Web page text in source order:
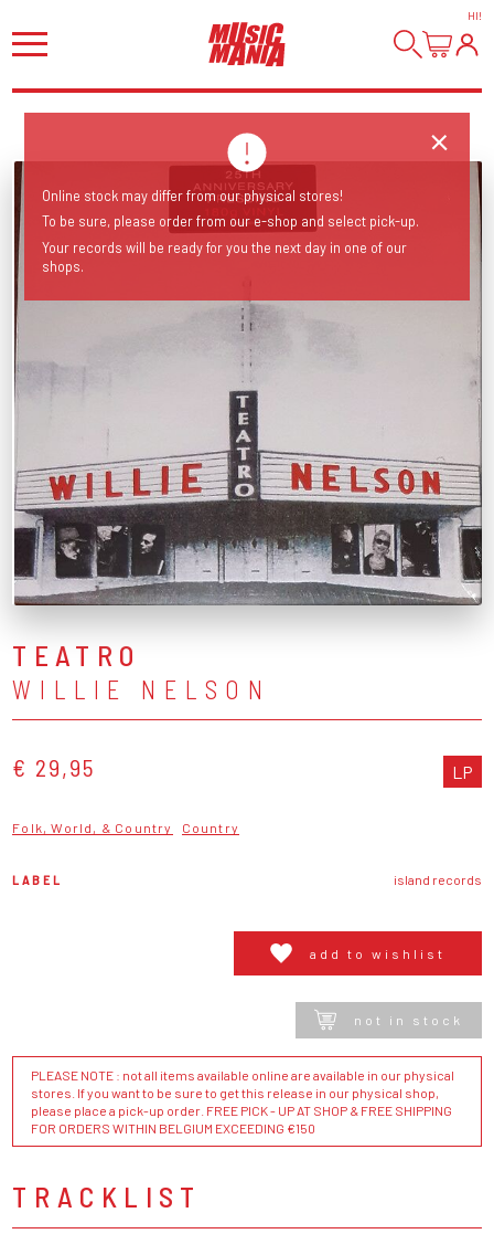
HI!
TEATRO
WILLIE NELSON
€ 29,95 LP
Folk, World, & Country Country
LABEL island records
add to wishlist
not in stock
PLEASE NOTE : not all items available online are available in our physical
stores. If you want to be sure to get this release in our physical shop,
please place a pick-up order. FREE PICK - UP AT SHOP & FREE SHIPPING
FOR ORDERS WITHIN BELGIUM EXCEEDING €150
TRACKLIST
Online stock may differ from our physical stores!
To be sure, please order from our e-shop and select pick-up.
Your records will be ready for you the next day in one of our
shops.